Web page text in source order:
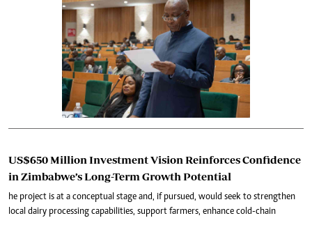
US$650 Million Investment Vision Reinforces Confidence
in Zimbabwe’s Long-Term Growth Potential
he project is at a conceptual stage and, if pursued, would seek to strengthen
local dairy processing capabilities, support farmers, enhance cold-chain